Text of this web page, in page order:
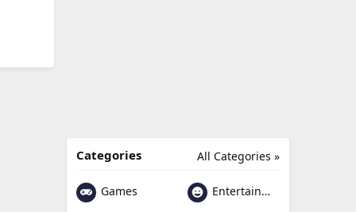
All Categories »
Categories
Games
Entertainment